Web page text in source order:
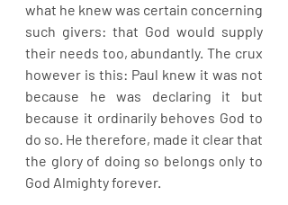
what he knew was certain concerning
such givers: that God would supply
their needs too, abundantly. The crux
however is this: Paul knew it was not
because he was declaring it but
because it ordinarily behoves God to
do so. He therefore, made it clear that
the glory of doing so belongs only to
God Almighty forever.